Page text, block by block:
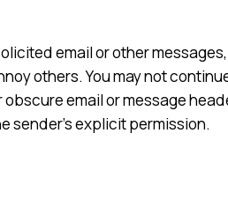
email or other
others. You may not
email or message
sender’s explicit permission.